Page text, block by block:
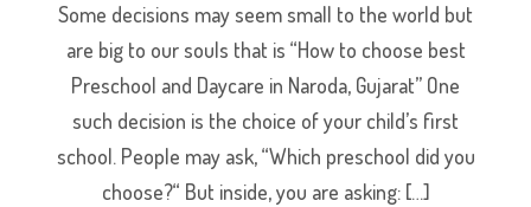
Some decisions may seem small to the world but
are big to our souls that is “How to choose best
Preschool and Daycare in Naroda, Gujarat” One
such decision is the choice of your child’s first
school. ​People may ask, “Which preschool did you
choose?“ But inside, you are asking: […]